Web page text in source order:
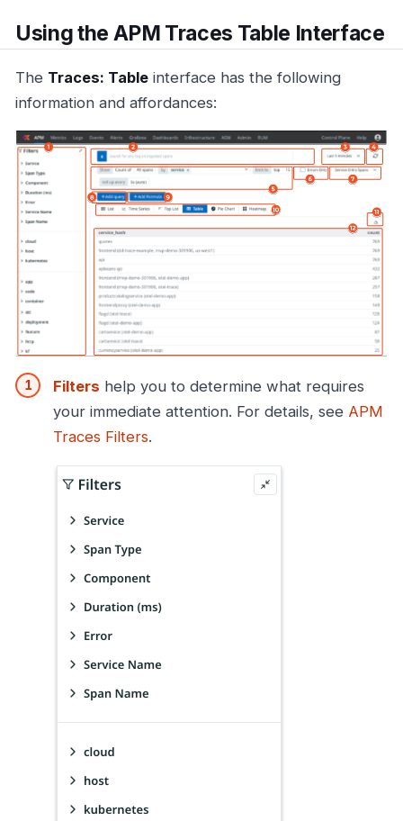
Using the APM Traces Table Interface
The Traces: Table interface has the following
information and affordances:
Filters help you to determine what requires
your immediate attention. For details, see APM
Traces Filters.